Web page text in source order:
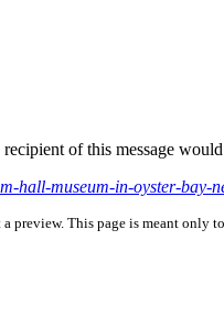
of this message
hall-museum-in-oyster-bay-
preview. This page is meant only